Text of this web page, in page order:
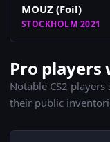
MOUZ (Foil)
STOCKHOLM 2021
Pro
Notable CS2
their public